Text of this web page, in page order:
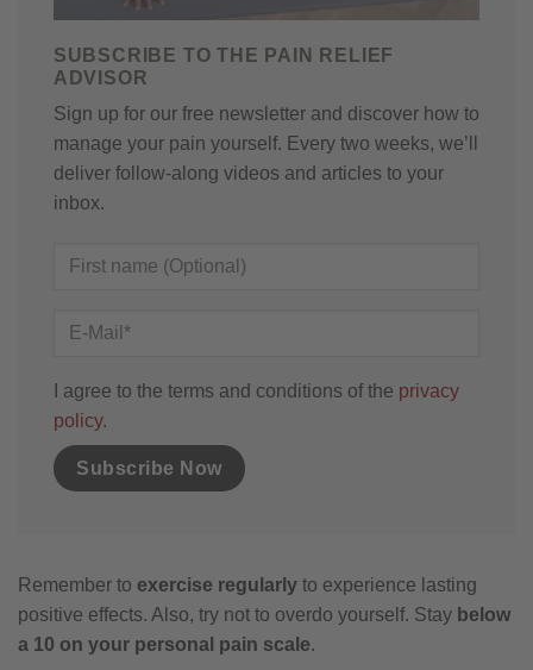
SUBSCRIBE TO THE PAIN RELIEF
ADVISOR
Sign up for our free newsletter and discover how to
manage your pain yourself. Every two weeks, we’ll
deliver follow-along videos and articles to your
inbox.
I agree to the terms and conditions of the privacy
policy.
Remember to exercise regularly to experience lasting
positive effects. Also, try not to overdo yourself. Stay below
a 10 on your personal pain scale.